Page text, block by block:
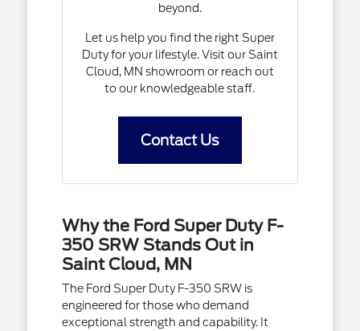
beyond.
Let us help you find the right Super
Duty for your lifestyle. Visit our Saint
Cloud, MN showroom or reach out
to our knowledgeable staff.
Contact Us
Why the Ford Super Duty F-
350 SRW Stands Out in
Saint Cloud, MN
The Ford Super Duty F-350 SRW is
engineered for those who demand
exceptional strength and capability. It